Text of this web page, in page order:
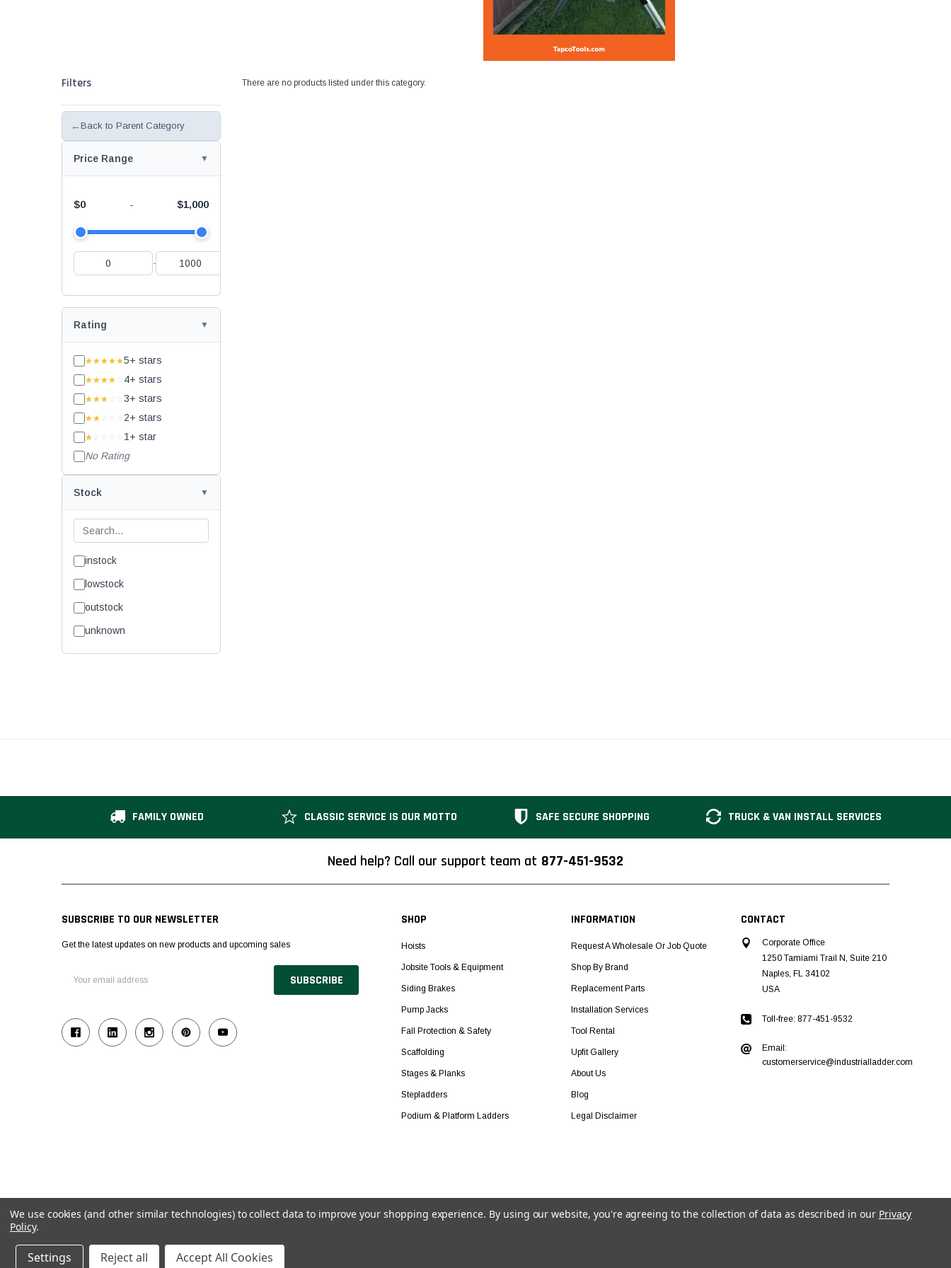
Filters
← Back to Parent Category
Price Range
$0 - $1,000
-
Rating
★★★★★5+ stars
★★★★ ☆ 4+ stars
★★★ ☆☆ 3+ stars
★★ ☆☆☆ 2+ stars
★ ☆☆☆☆ 1+ star
No Rating
Stock
instock
lowstock
outstock
unknown
There are no products listed under this category.
FAMILY OWNED CLASSIC SERVICE IS OUR MOTTO SAFE SECURE SHOPPING TRUCK & VAN INSTALL SERVICES
Need help? Call our support team at 877-451-9532
SUBSCRIBE TO OUR NEWSLETTER
Get the latest updates on new products and upcoming sales
Address
SHOP
Hoists
Jobsite Tools & Equipment
Siding Brakes
Pump Jacks
Fall Protection & Safety
Scaffolding
Stages & Planks
Stepladders
Podium & Platform Ladders
INFORMATION
Request A Wholesale Or Job Quote
Shop By Brand
Replacement Parts
Installation Services
Tool Rental
Upfit Gallery
About Us
Blog
Legal Disclaimer
CONTACT
Corporate Office
1250 Tamiami Trail N, Suite 210
Naples, FL 34102
USA
Toll-free: 877-451-9532
Email:
customerservice@industrialladder.com
Powered by BigCommerce and Linked Commerce Inc.
We use cookies (and other similar technologies) to collect data to improve your shopping experience. By using our website, you're agreeing to the collection of data as described in our Privacy
Policy.
Settings Reject all Accept All Cookies